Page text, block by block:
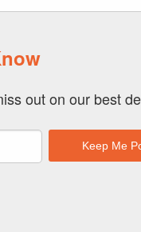
out on our best